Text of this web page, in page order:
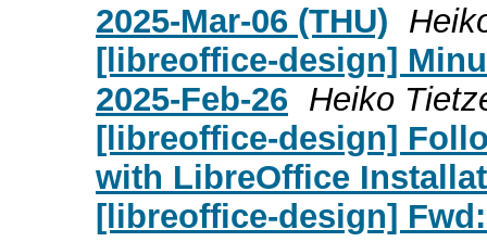
2025-Mar-06 (THU)
[libreoffice-design]
2025-Feb-26 Heiko
[libreoffice-design]
with LibreOffice
[libreoffice-design]